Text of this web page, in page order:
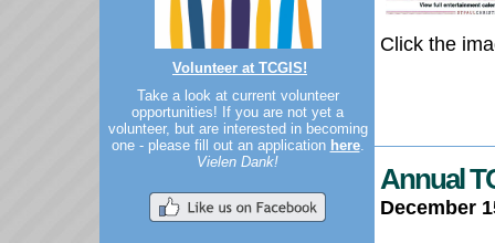
Volunteer at TCGIS!
Take a look at current volunteer
opportunities! If you are not yet a
volunteer, but are interested in becoming
one - please fill out an application here.
Vielen Dank!
Click the
Annual
December